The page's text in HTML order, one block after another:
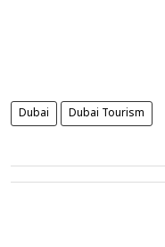
Dubai Dubai Tourism